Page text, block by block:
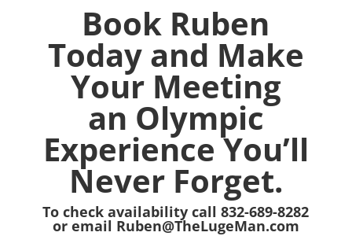
Book Ruben
Today and Make
Your Meeting
an Olympic
Experience You’ll
Never Forget.
To check availability call 832-689-8282
or email Ruben@TheLugeMan.com